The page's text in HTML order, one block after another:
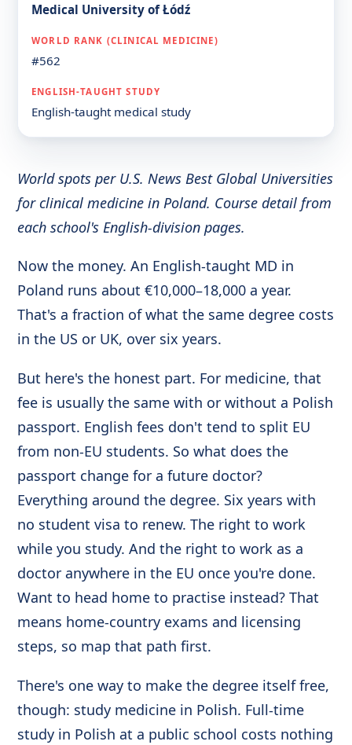
Medical University of Łódź
#562
English-taught medical study
World spots per U.S. News Best Global Universities
for clinical medicine in Poland. Course detail from
each school's English-division pages.
Now the money. An English-taught MD in
Poland runs about €10,000–18,000 a year.
That's a fraction of what the same degree costs
in the US or UK, over six years.
But here's the honest part. For medicine, that
fee is usually the same with or without a Polish
passport. English fees don't tend to split EU
from non-EU students. So what does the
passport change for a future doctor?
Everything around the degree. Six years with
no student visa to renew. The right to work
while you study. And the right to work as a
doctor anywhere in the EU once you're done.
Want to head home to practise instead? That
means home-country exams and licensing
steps, so map that path first.
There's one way to make the degree itself free,
though: study medicine in Polish. Full-time
study in Polish at a public school costs nothing